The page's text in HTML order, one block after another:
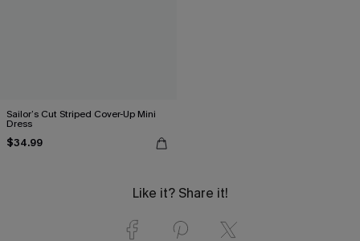
Sailor’s Cut Striped Cover-Up Mini
Dress
$34.99
Like it? Share it!